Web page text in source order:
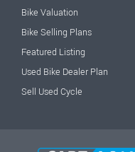
Bike Valuation
Bike Selling Plans
Featured Listing
Used Bike Dealer Plan
Sell Used Cycle